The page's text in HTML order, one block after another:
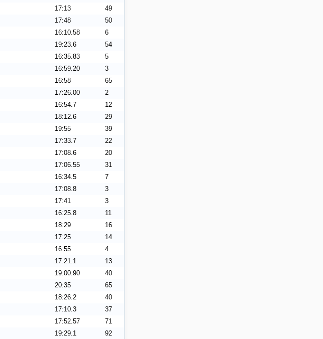
17:13
49
17:48
50
16:10.58
6
19:23.6
54
16:35.83
5
16:59.20
3
16:58
65
17:26.00
2
16:54.7
12
18:12.6
29
19:55
39
17:33.7
22
17:08.6
20
17:06.55
31
16:34.5
7
17:08.8
3
17:41
3
16:25.8
11
18:29
16
17:25
14
16:55
4
17:21.1
13
19:00.90
40
20:35
65
18:26.2
40
17:10.3
37
17:52.57
71
19:29.1
92